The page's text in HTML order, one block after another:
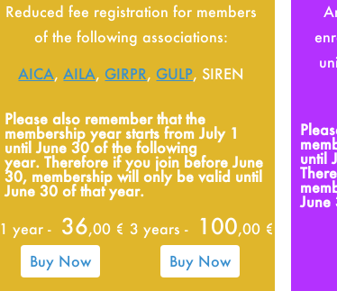
Reduced fee registration for members
of the following associations:
AICA,AILA, GIRPR, GULP, SIREN
Please also remember that the
membership year starts from July 1
until June 30 of the following
year. Therefore if you join before June
30, membership will only be valid until
June 30 of that year.
1 year - 36,00 €
Buy Now
3 years - 100,00 €
Buy Now
until